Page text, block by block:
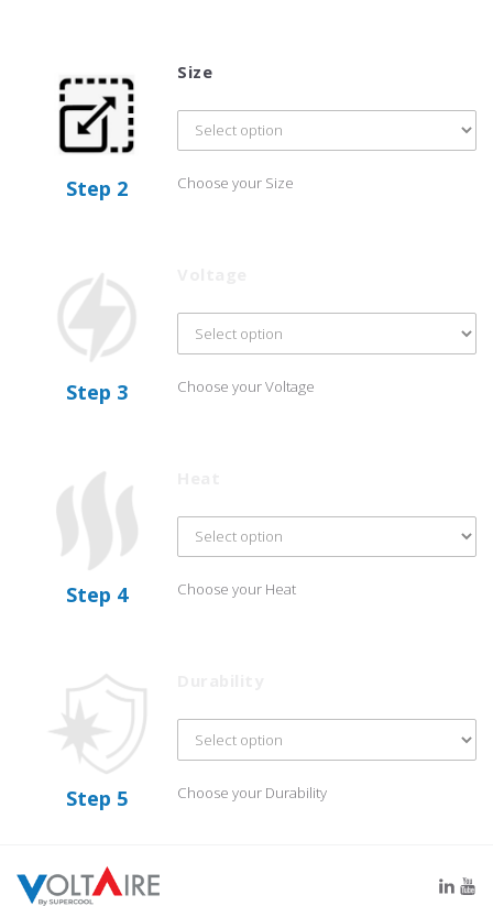
Step 2 Choose your Size
Size
Step 3 Choose your Voltage
Step 4 Choose your Heat
Step 5 Choose your Durability